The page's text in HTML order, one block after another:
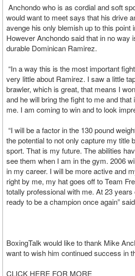
Anchondo who is as cordial and soft
would want to meet says that his drive
avenge his only blemish up to this point
However Anchondo said that in no way
durable Dominican Ramirez.
“In a way this is the most important
very little about Ramirez. I saw a little
brawler, which is great, that means I
and he will bring the fight to me and
me. I am coming to win and to look
“I will be a factor in the 130 pound
the potential to not only capture my title
sport. That is my future. The abilities
see them when I am in the gym. 2006
in my career. I will be more active and
right by me, my hat goes off to Team
totally professional with me. At 23
ready to be a champion once again”
BoxingTalk would like to thank Mike
want to wish him continued success in
CLICK HERE FOR MORE